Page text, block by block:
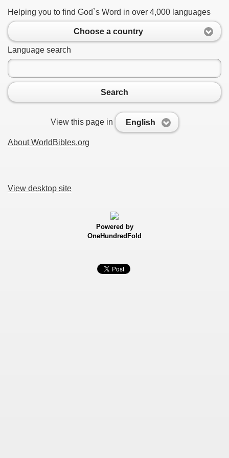
Helping you to find God`s Word in over 4,000 languages
Choose a country
Language search
Search
View this page in English
About WorldBibles.org
View desktop site
Powered by
OneHundredFold